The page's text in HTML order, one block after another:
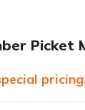
Picket